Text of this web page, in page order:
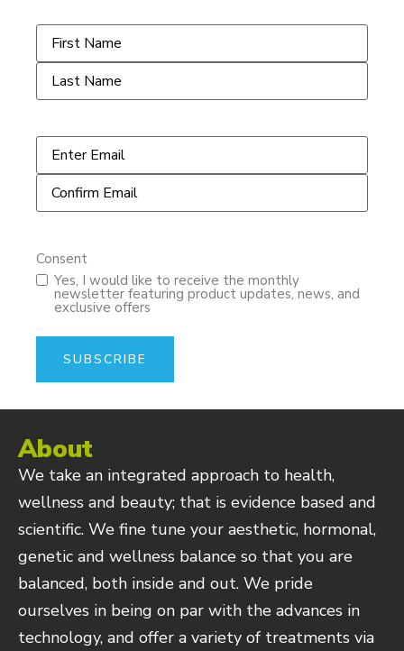
Name *
Email *
Consent
Yes, I would like to receive the monthly
newsletter featuring product updates, news, and
exclusive offers
About
We take an integrated approach to health,
wellness and beauty; that is evidence based and
scientific. We fine tune your aesthetic, hormonal,
genetic and wellness balance so that you are
balanced, both inside and out. We pride
ourselves in being on par with the advances in
technology, and offer a variety of treatments via